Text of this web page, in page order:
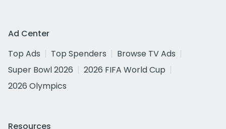
Ad Center
Top Ads
Top Spenders
Browse TV Ads
Super Bowl 2026
2026 FIFA World Cup
2026 Olympics
Resources